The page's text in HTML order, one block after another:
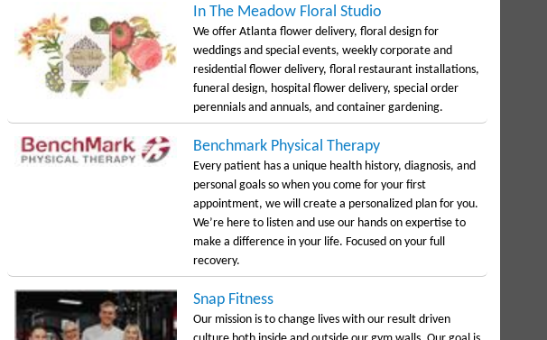
In The Meadow Floral Studio
We offer Atlanta flower delivery, floral design for
weddings and special events, weekly corporate and
residential flower delivery, floral restaurant installations,
funeral design, hospital flower delivery, special order
perennials and annuals, and container gardening.
Benchmark Physical Therapy
Every patient has a unique health history, diagnosis, and
personal goals so when you come for your first
appointment, we will create a personalized plan for you.
We’re here to listen and use our hands on expertise to
make a difference in your life. Focused on your full
recovery.
Snap Fitness
Our mission is to change lives with our result driven